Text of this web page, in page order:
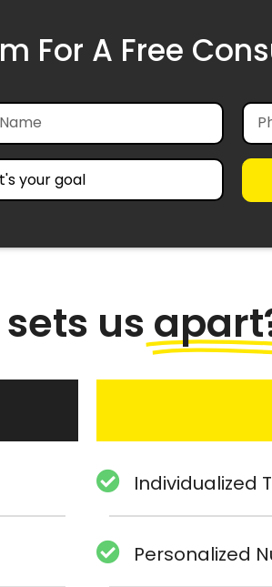
For A Free
us
Individualized
Personalized